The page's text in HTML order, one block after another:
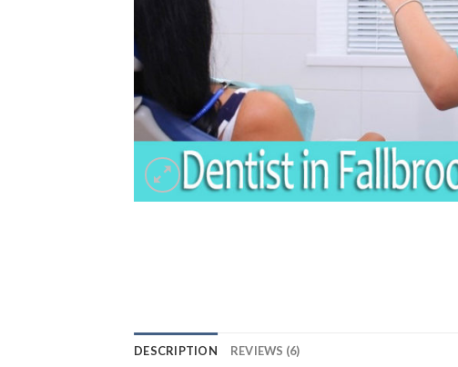
DESCRIPTION REVIEWS (6)